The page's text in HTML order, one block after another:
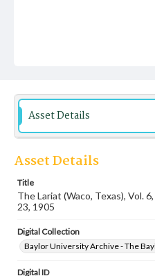
Asset Details
Asset Details
Title
The Lariat (Waco, Texas), Vol.
23, 1905
Digital Collection
Baylor University Archive - The
Digital ID